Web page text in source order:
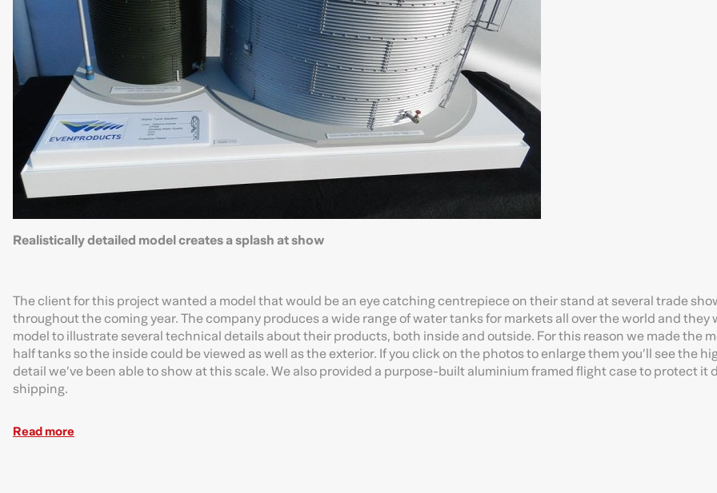
Realistically detailed model creates a splash at show
The client for this project wanted a model that would be an eye catching centrepiece on their stand at several trade
throughout the coming year. The company produces a wide range of water tanks for markets all over the world and
model to illustrate several technical details about their products, both inside and outside. For this reason we made the
half tanks so the inside could be viewed as well as the exterior. If you click on the photos to enlarge them you’ll see the
detail we’ve been able to show at this scale. We also provided a purpose-built aluminium framed flight case to protect it
shipping.
Read more